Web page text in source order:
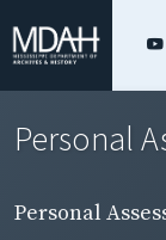
Personal
Personal